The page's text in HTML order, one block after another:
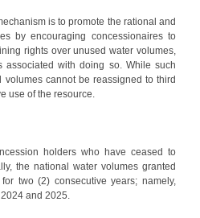
is to promote the rational and
by encouraging concessionaires to
rights over unused water volumes,
with doing so. While such
cannot be reassigned to third
use of the resource.
holders who have ceased to
the national water volumes granted
two (2) consecutive years; namely,
and 2025.